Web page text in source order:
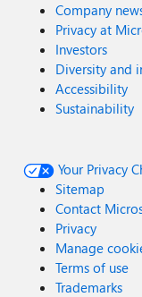
Company
Privacy at
Investors
Diversity and
Accessibility
Sustainability
Your Privacy
Sitemap
Contact
Privacy
Manage
Terms of use
Trademarks